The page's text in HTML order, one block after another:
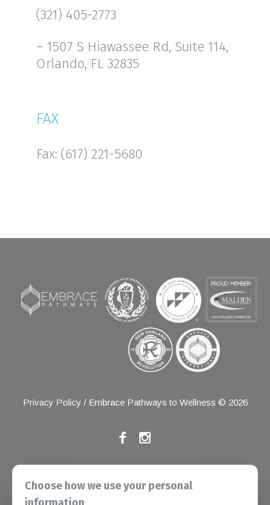
(321) 405-2773
– 1507 S Hiawassee Rd, Suite 114,
Orlando, FL 32835
FAX
Fax: (617) 221-5680
Privacy Policy / Embrace Pathways to Wellness © 2026
Commission at the following address:
Choose how we use your personal